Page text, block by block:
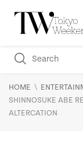
HOME \
SHINNOSUKE ABE
ALTERCATION